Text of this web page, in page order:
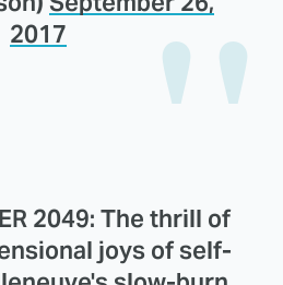
2017
2049: The thrill of
joys of self-